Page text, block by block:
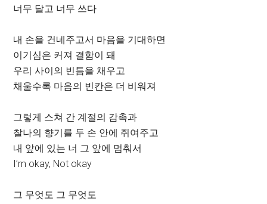
너무 달고 너무 쓰다
내 손을 건네주고서 마음을 기대하면
이기심은 커져 결함이 돼
우리 사이의 빈틈을 채우고
채울수록 마음의 빈칸은 더 비워져
그렇게 스쳐 간 계절의 감촉과
찰나의 향기를 두 손 안에 쥐여주고
내 앞에 있는 너 그 앞에 멈춰서
I’m okay, Not okay
그 무엇도 그 무엇도